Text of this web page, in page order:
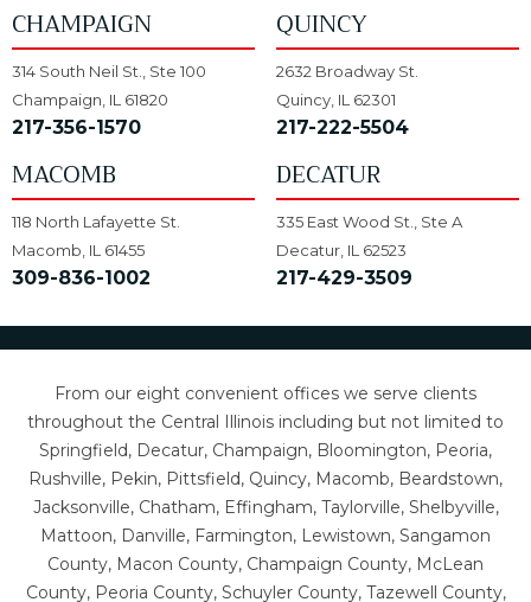
CHAMPAIGN
314 South Neil St., Ste 100
Champaign, IL 61820
217-356-1570
QUINCY
2632 Broadway St.
Quincy, IL 62301
217-222-5504
MACOMB
118 North Lafayette St.
Macomb, IL 61455
309-836-1002
DECATUR
335 East Wood St., Ste A
Decatur, IL 62523
217-429-3509
From our eight convenient offices we serve clients
throughout the Central Illinois including but not limited to
Springfield, Decatur, Champaign, Bloomington, Peoria,
Rushville, Pekin, Pittsfield, Quincy, Macomb, Beardstown,
Jacksonville, Chatham, Effingham, Taylorville, Shelbyville,
Mattoon, Danville, Farmington, Lewistown, Sangamon
County, Macon County, Champaign County, McLean
County, Peoria County, Schuyler County, Tazewell County,